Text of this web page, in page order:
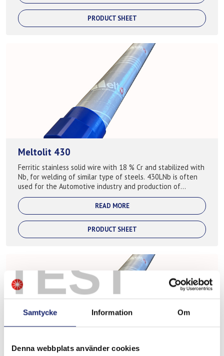
TEST
Samtycke Information Om
Denna webbplats använder cookies
PRODUCT SHEET
Meltolit 430
Ferritic stainless solid wire with 18 % Cr and stabilized with
Nb, for welding of similar type of steels. 430LNb is often
used for the Automotive industry and production of
exhaust systems ...
READ MORE
PRODUCT SHEET